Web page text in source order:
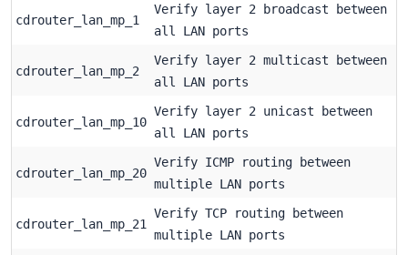
cdrouter_lan_mp_1
Verify layer 2 broadcast between
all LAN ports
cdrouter_lan_mp_2
Verify layer 2 multicast between
all LAN ports
cdrouter_lan_mp_10
Verify layer 2 unicast between
all LAN ports
cdrouter_lan_mp_20
Verify ICMP routing between
multiple LAN ports
cdrouter_lan_mp_21
Verify TCP routing between
multiple LAN ports